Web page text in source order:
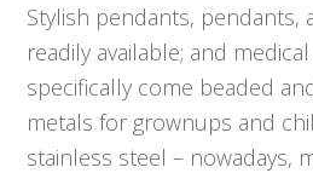
Stylish pendants, pendants,
readily available; and
specifically come beaded
metals for grownups and
stainless steel – nowadays,